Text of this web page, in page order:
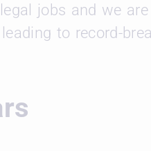
jobs and we
to record-